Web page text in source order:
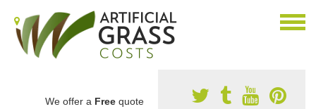
We offer a Free quote